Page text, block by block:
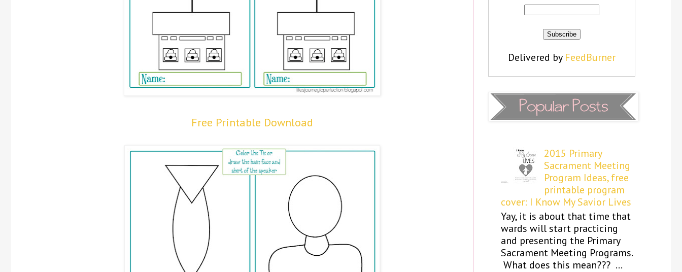
Free Printable Download
Delivered by FeedBurner
2015 Primary
Sacrament Meeting
Program Ideas, free
printable program
cover: I Know My Savior Lives
Yay, it is about that time that
wards will start practicing
and presenting the Primary
Sacrament Meeting Programs.
What does this mean??? ...